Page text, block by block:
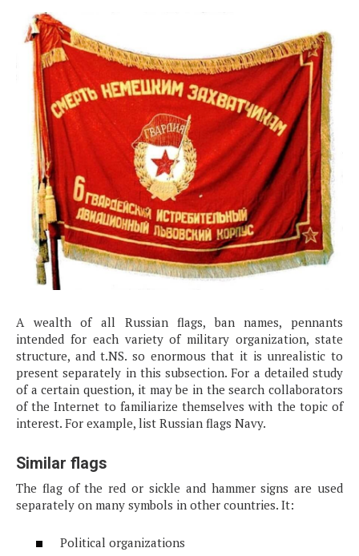
A wealth of all Russian flags, ban names, pennants
intended for each variety of military organization, state
structure, and t.NS. so enormous that it is unrealistic to
present separately in this subsection. For a detailed study
of a certain question, it may be in the search collaborators
of the Internet to familiarize themselves with the topic of
interest. For example, list Russian flags Navy.
Similar flags
The flag of the red or sickle and hammer signs are used
separately on many symbols in other countries. It:
Political organizations